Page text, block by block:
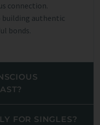
connection.
authentic
bonds.
FOR SINGLES?